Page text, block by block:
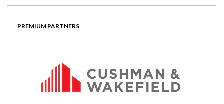
PREMIUM PARTNERS